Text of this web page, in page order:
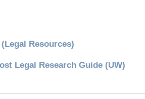
Resources)
Legal Research Guide (UW)